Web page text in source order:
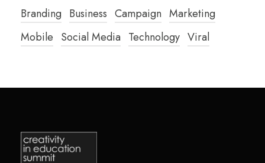
Branding Business Campaign Marketing
Mobile Social Media Technology Viral